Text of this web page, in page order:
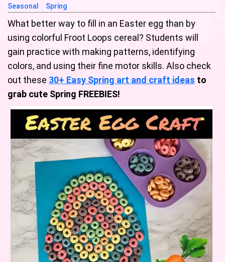
Seasonal
Spring
What better way to fill in an Easter egg than by
using colorful Froot Loops cereal? Students will
gain practice with making patterns, identifying
colors, and using their fine motor skills. Also check
out these 30+ Easy Spring art and craft ideas to
grab cute Spring FREEBIES!